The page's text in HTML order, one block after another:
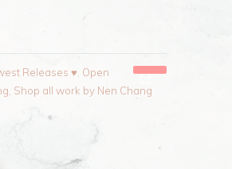
Releases ♥ Open
Shop all work by Nen Chang